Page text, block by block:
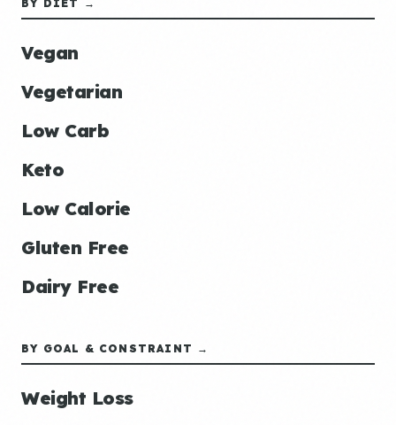
BY DIET →
Vegan
Vegetarian
Low Carb
Keto
Low Calorie
Gluten Free
Dairy Free
BY GOAL & CONSTRAINT →
Weight Loss